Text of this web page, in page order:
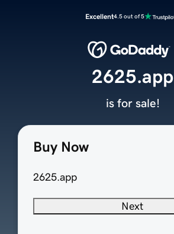
Excellent4.5 out of 5
Buy Now
2625.app
Next
2625.app
is for sale!